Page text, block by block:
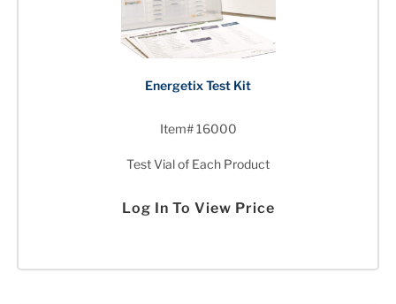
Energetix Test Kit
Item# 16000
Test Vial of Each Product
Log In To View Price